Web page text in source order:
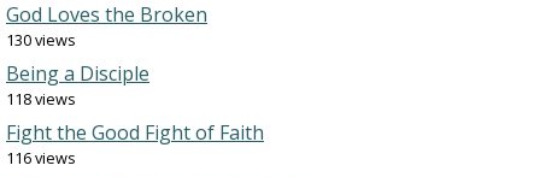
God Loves the Broken
130 views
Being a Disciple
118 views
Fight the Good Fight of Faith
116 views